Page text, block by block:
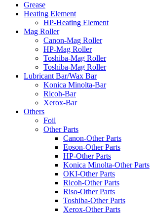
Grease
Heating Element
HP-Heating Element
Mag Roller
Canon-Mag Roller
HP-Mag Roller
Toshiba-Mag Roller
Toshiba-Mag Roller
Lubricant Bar/Wax Bar
Konica Minolta-Bar
Ricoh-Bar
Xerox-Bar
Others
Foil
Other Parts
Canon-Other Parts
Epson-Other Parts
HP-Other Parts
Konica Minolta-Other Parts
OKI-Other Parts
Ricoh-Other Parts
Riso-Other Parts
Toshiba-Other Parts
Xerox-Other Parts